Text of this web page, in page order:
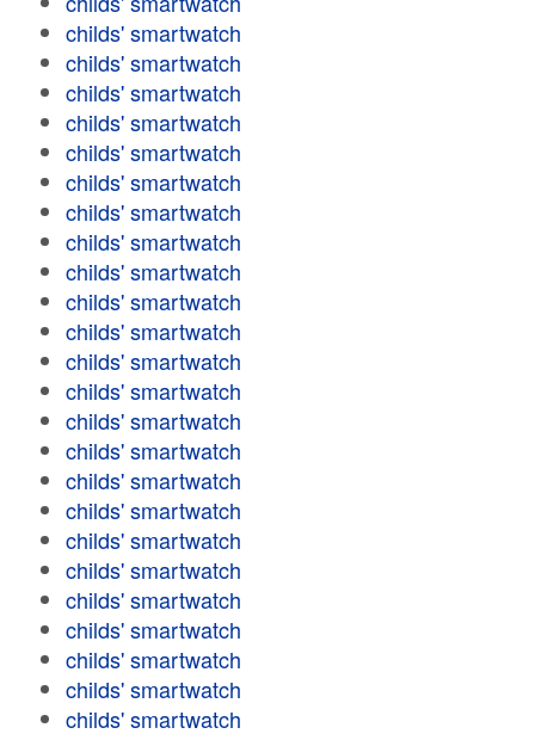
childs' smartwatch
childs' smartwatch
childs' smartwatch
childs' smartwatch
childs' smartwatch
childs' smartwatch
childs' smartwatch
childs' smartwatch
childs' smartwatch
childs' smartwatch
childs' smartwatch
childs' smartwatch
childs' smartwatch
childs' smartwatch
childs' smartwatch
childs' smartwatch
childs' smartwatch
childs' smartwatch
childs' smartwatch
childs' smartwatch
childs' smartwatch
childs' smartwatch
childs' smartwatch
childs' smartwatch